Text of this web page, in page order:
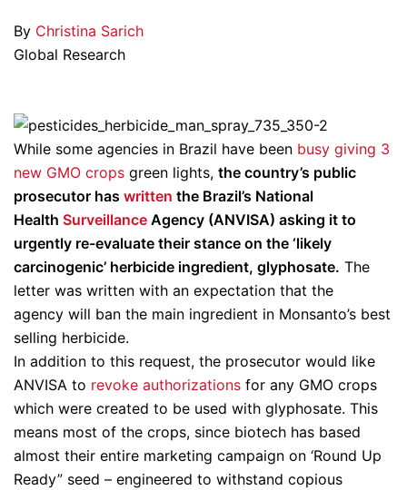
By Christina Sarich
Global Research
While some agencies in Brazil have been busy giving 3
new GMO crops green lights, the country’s public
prosecutor has written the Brazil’s National
Health Surveillance Agency (ANVISA) asking it to
urgently re-evaluate their stance on the ‘likely
carcinogenic’ herbicide ingredient, glyphosate. The
letter was written with an expectation that the
agency will ban the main ingredient in Monsanto’s best
selling herbicide.
In addition to this request, the prosecutor would like
ANVISA to revoke authorizations for any GMO crops
which were created to be used with glyphosate. This
means most of the crops, since biotech has based
almost their entire marketing campaign on ‘Round Up
Ready” seed – engineered to withstand copious